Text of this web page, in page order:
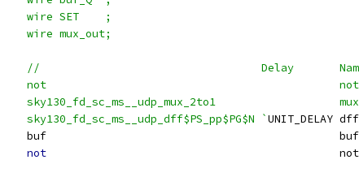
    wire SET    ;
    wire mux_out;
//                                  Delay
not
sky130_fd_sc_ms__udp_mux_2to1
    sky130_fd_sc_ms__udp_dff$PS_pp$PG$N `
buf
not